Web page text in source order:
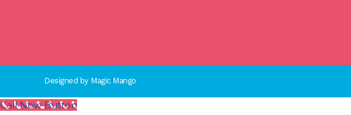
Designed by Magic Mango
Call Now Button